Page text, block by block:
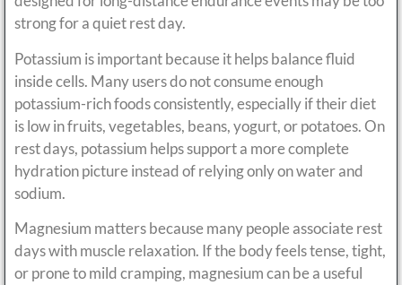
strong for a quiet rest day.
Potassium is important because it helps balance fluid
inside cells. Many users do not consume enough
potassium-rich foods consistently, especially if their diet
is low in fruits, vegetables, beans, yogurt, or potatoes. On
rest days, potassium helps support a more complete
hydration picture instead of relying only on water and
sodium.
Magnesium matters because many people associate rest
days with muscle relaxation. If the body feels tense, tight,
or prone to mild cramping, magnesium can be a useful